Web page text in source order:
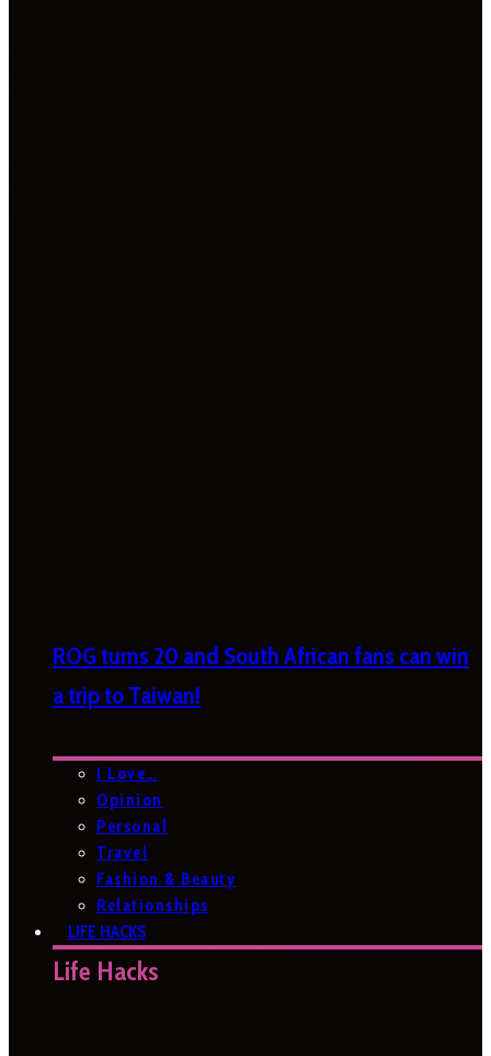
ROG turns 20 and South African fans can win
a trip to Taiwan!
I Love…
Opinion
Personal
Travel
Fashion & Beauty
Relationships
LIFE HACKS
Life Hacks